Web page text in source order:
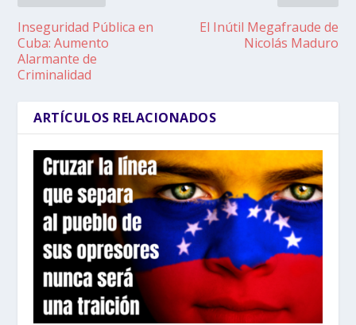
Inseguridad Pública en
Cuba: Aumento
Alarmante de
Criminalidad
El Inútil Megafraude de
Nicolás Maduro
ARTÍCULOS RELACIONADOS